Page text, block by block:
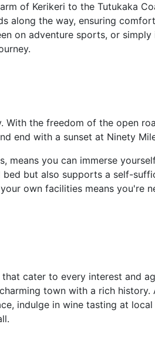
of Kerikeri to the Tutukaka
along the way, ensuring
on adventure sports, or simply
the freedom of the open
end with a sunset at Ninety
means you can immerse
but also supports a self-
own facilities means you're
cater to every interest and
town with a rich history.
indulge in wine tasting at